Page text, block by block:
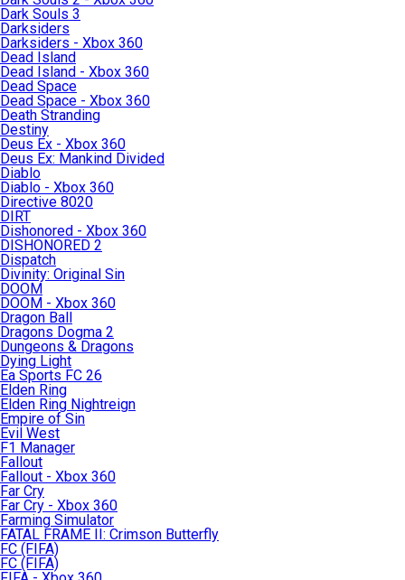
Dark Souls 3
Darksiders
Darksiders - Xbox 360
Dead Island
Dead Island - Xbox 360
Dead Space
Dead Space - Xbox 360
Death Stranding
Destiny
Deus Ex - Xbox 360
Deus Ex: Mankind Divided
Diablo
Diablo - Xbox 360
Directive 8020
DIRT
Dishonored - Xbox 360
DISHONORED 2
Dispatch
Divinity: Original Sin
DOOM
DOOM - Xbox 360
Dragon Ball
Dragons Dogma 2
Dungeons & Dragons
Dying Light
Ea Sports FC 26
Elden Ring
Elden Ring Nightreign
Empire of Sin
Evil West
F1 Manager
Fallout
Fallout - Xbox 360
Far Cry
Far Cry - Xbox 360
Farming Simulator
FATAL FRAME II: Crimson Butterfly
FC (FIFA)
FC (FIFA)